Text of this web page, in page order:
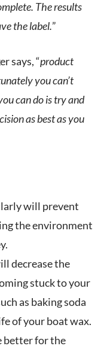
The results
the label.”
says, “product
you can’t
can do is try and
as best as you
will prevent
the environment
decrease the
stuck to your
as baking soda
of your boat wax.
better for the